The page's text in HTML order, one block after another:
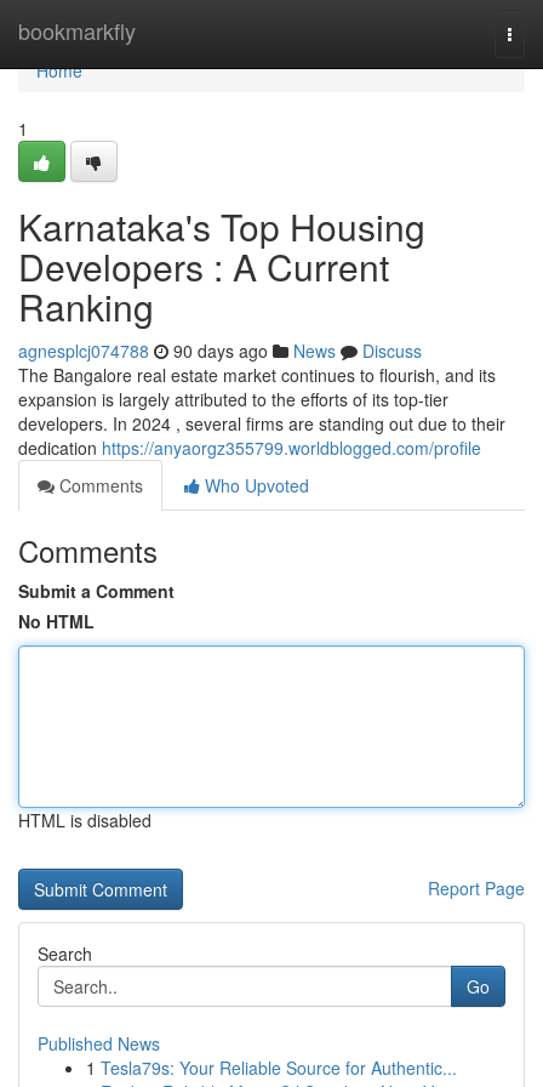
bookmarkfly
Home
Home
1
Karnataka's Top Housing
Developers : A Current
Ranking
agnesplcj074788 90 days ago News
Discuss
The Bangalore real estate market continues to flourish, and its
expansion is largely attributed to the efforts of its top-tier
developers. In 2024 , several firms are standing out due to their
dedication https://anyaorgz355799.worldblogged.com/profile
Comments
Who Upvoted
Comments
Submit a Comment
No HTML
HTML is disabled
Report Page
Search
Go
Published News
1 Tesla79s: Your Reliable Source for Authentic...